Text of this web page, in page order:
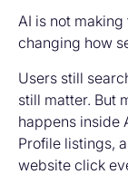
AI is not
changing how
Users still
still matter. But
happens inside
Profile listings,
website click